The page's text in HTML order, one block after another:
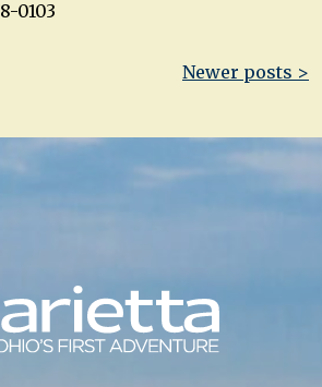
0103
Newer posts >